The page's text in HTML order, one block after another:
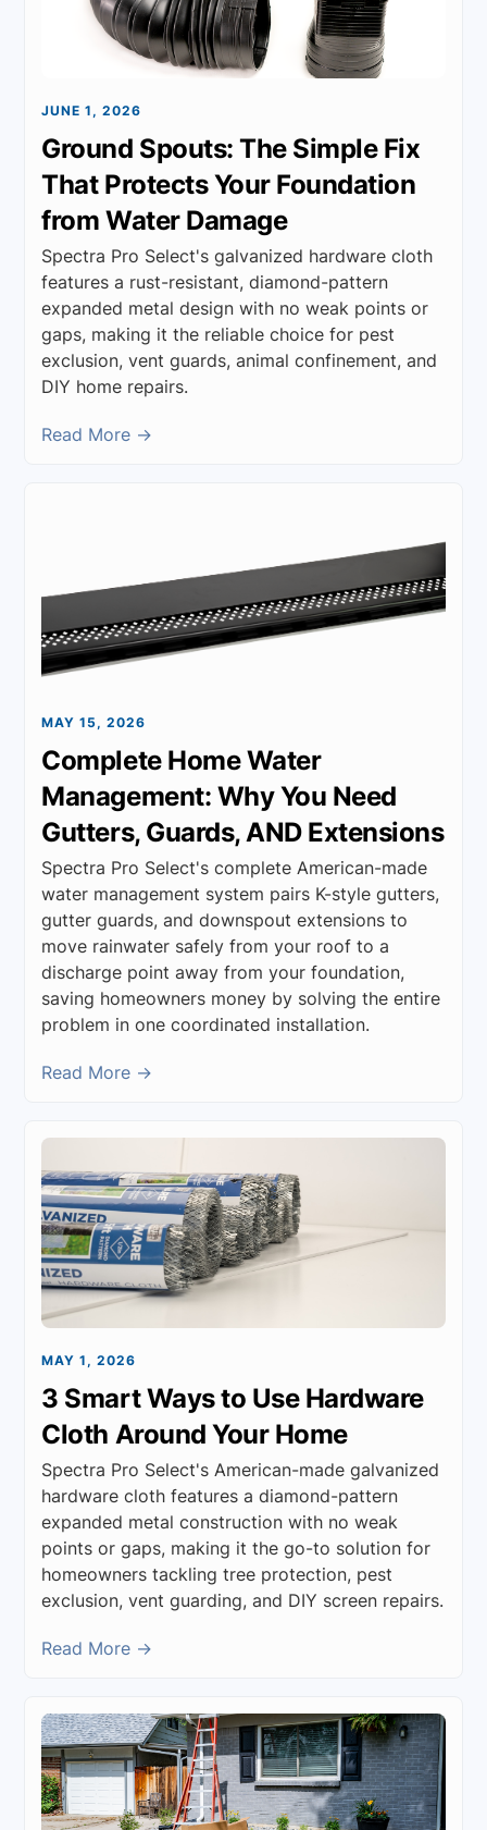
JUNE 1, 2026
Ground Spouts: The Simple Fix
That Protects Your Foundation
from Water Damage
Spectra Pro Select's galvanized hardware cloth
features a rust-resistant, diamond-pattern
expanded metal design with no weak points or
gaps, making it the reliable choice for pest
exclusion, vent guards, animal confinement, and
DIY home repairs.
Read More →
MAY 15, 2026
Complete Home Water
Management: Why You Need
Gutters, Guards, AND Extensions
Spectra Pro Select's complete American-made
water management system pairs K-style gutters,
gutter guards, and downspout extensions to
move rainwater safely from your roof to a
discharge point away from your foundation,
saving homeowners money by solving the entire
problem in one coordinated installation.
Read More →
MAY 1, 2026
3 Smart Ways to Use Hardware
Cloth Around Your Home
Spectra Pro Select's American-made galvanized
hardware cloth features a diamond-pattern
expanded metal construction with no weak
points or gaps, making it the go-to solution for
homeowners tackling tree protection, pest
exclusion, vent guarding, and DIY screen repairs.
Read More →